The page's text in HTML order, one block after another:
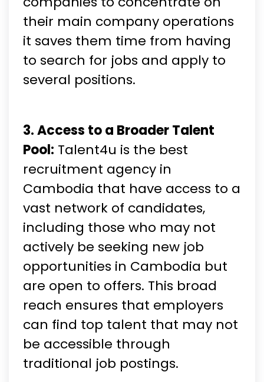
their main company operations
it saves them time from having
to search for jobs and apply to
several positions.
3. Access to a Broader Talent
Pool: Talent4u is the best
recruitment agency in
Cambodia that have access to a
vast network of candidates,
including those who may not
actively be seeking new job
opportunities in Cambodia but
are open to offers. This broad
reach ensures that employers
can find top talent that may not
be accessible through
traditional job postings.